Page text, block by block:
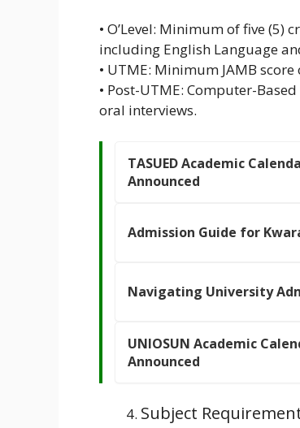
• O’Level: Minimum of five (5)
including English Language
• UTME: Minimum JAMB
• Post-UTME: Computer-
oral interviews.
TASUED Academic
Announced
Admission Guide for
Navigating University
UNIOSUN Academic
Announced
Subject